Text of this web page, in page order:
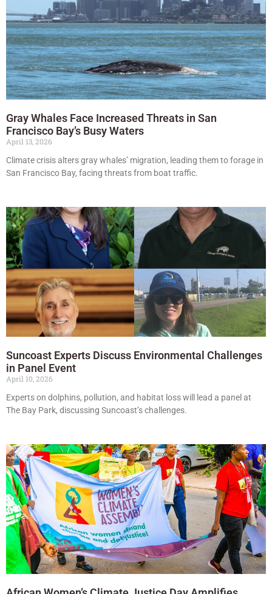
Gray Whales Face Increased Threats in San
Francisco Bay’s Busy Waters
April 13, 2026
Climate crisis alters gray whales’ migration, leading them to forage in
San Francisco Bay, facing threats from boat traffic.
Suncoast Experts Discuss Environmental Challenges
in Panel Event
April 10, 2026
Experts on dolphins, pollution, and habitat loss will lead a panel at
The Bay Park, discussing Suncoast’s challenges.